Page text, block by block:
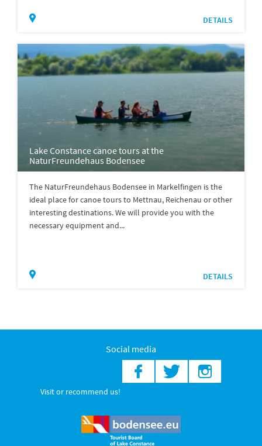
DETAILS
Lake Constance canoe tours at the
NaturFreundehaus Bodensee
The NaturFreundehaus Bodensee in Markelfingen is the
ideal place for canoe tours to Mettnau, Reichenau or other
interesting destinations. We will provide you with the
necessary equipment and...
DETAILS
Social media
Visit or recommend us!